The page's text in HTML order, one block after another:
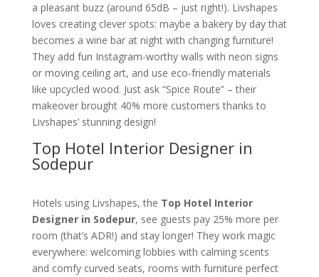
a pleasant buzz (around 65dB – just right!). Livshapes
loves creating clever spots: maybe a bakery by day that
becomes a wine bar at night with changing furniture!
They add fun Instagram-worthy walls with neon signs
or moving ceiling art, and use eco-friendly materials
like upcycled wood. Just ask “Spice Route” – their
makeover brought 40% more customers thanks to
Livshapes’ stunning design!
Top Hotel Interior Designer in
Sodepur
Hotels using Livshapes, the Top Hotel Interior
Designer in Sodepur, see guests pay 25% more per
room (that’s ADR!) and stay longer! They work magic
everywhere: welcoming lobbies with calming scents
and comfy curved seats, rooms with furniture perfect